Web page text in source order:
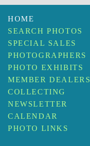
HOME
SEARCH PHOTOS
SPECIAL SALES
PHOTOGRAPHERS
PHOTO EXHIBITS
MEMBER DEALERS
COLLECTING
NEWSLETTER
CALENDAR
PHOTO LINKS